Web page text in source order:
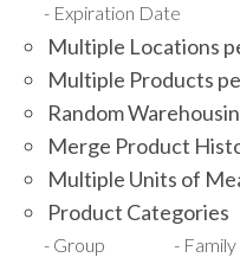
Expiration Date
Multiple Locations
Multiple Products
Random
Merge Product
Multiple Units of
Product Categories
Group Family